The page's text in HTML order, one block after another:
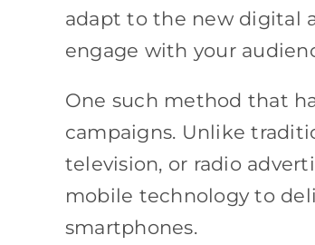
adapt to the new digital
engage with your
One such method that
campaigns. Unlike
television, or radio
mobile technology to
smartphones.